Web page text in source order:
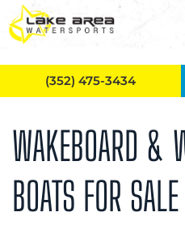
Skip to main content
WAKEBOARD &
BOATS FOR
(352) 475-3434